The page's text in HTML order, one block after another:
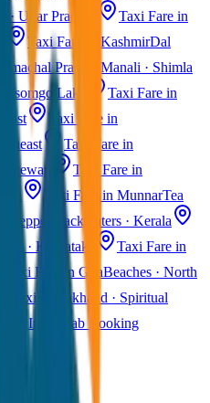
· Uttar Pradesh
Taxi Fare in
Taxi Fare in KashmirDal
Pradesh Manali · Shimla
Tsomgo Lake
Taxi Fare in
Taxi Fare in
Taxi Fare in
Taxi Fare in
Taxi Fare in MunnarTea
Backwaters · Kerala
· Karnataka
Taxi Fare in
Taxi Fare in GoaBeaches · North
Taxi Uttarakhand · Spiritual
Pan India Cab Booking